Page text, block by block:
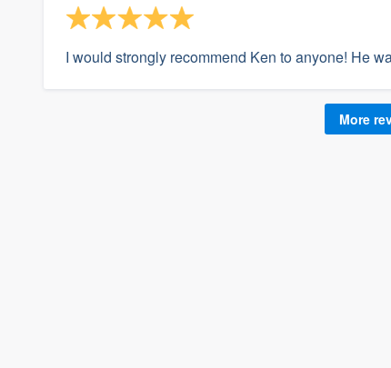
I would strongly recommend Ken to anyone! He
More